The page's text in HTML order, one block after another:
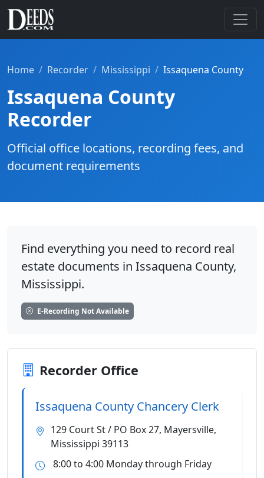
Home Recorder Mississippi Issaquena County
Issaquena County
Recorder
Official office locations, recording fees, and
document requirements
Find everything you need to record real
estate documents in Issaquena County,
Mississippi.
E-Recording Not Available
Recorder Office
Issaquena County Chancery Clerk
129 Court St / PO Box 27, Mayersville,
Mississippi 39113
8:00 to 4:00 Monday through Friday